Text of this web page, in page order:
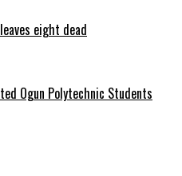
eight dead
Ogun Polytechnic Students